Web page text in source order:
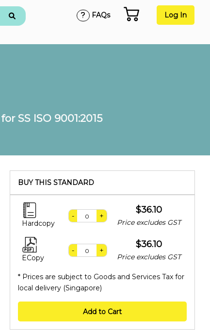
FAQs Log In
SS ISO 9001:2015
BUY THIS STANDARD
Hardcopy
- +
$36.10
Price excludes GST
ECopy
- +
$36.10
Price excludes GST
* Prices are subject to Goods and Services Tax for
local delivery (Singapore)
Add to Cart